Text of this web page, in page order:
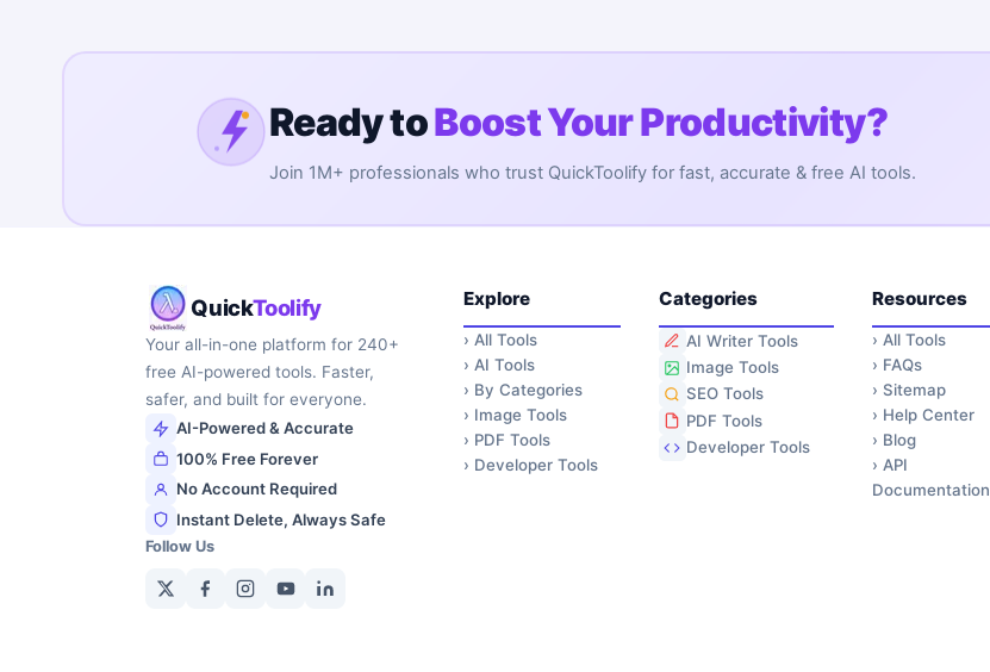
Ready toBoost Your Productivity?
Join 1M+ professionals who trust QuickToolify for fast, accurate & free AI tools.
QuickToolify
Your all-in-one platform for 240+
free AI-powered tools. Faster,
safer, and built for everyone.
AI-Powered & Accurate
100% Free Forever
No Account Required
Instant Delete, Always Safe
Follow Us
Explore
› All Tools
› AI Tools
› By Categories
› Image Tools
› PDF Tools
› Developer Tools
Categories
AI Writer Tools
Image Tools
SEO Tools
PDF Tools
Developer Tools
Resources
› All Tools
› FAQs
›Sitemap
› Help Center
› Blog
› API
Documentation